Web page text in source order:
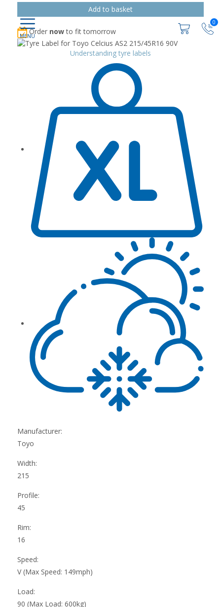
0
Order nowto fit tomorrow
Understanding tyre labels
Manufacturer:
Toyo
Width:
215
Profile:
45
Rim:
16
Speed:
V (Max Speed: 149mph)
Load:
90 (Max Load: 600kg)